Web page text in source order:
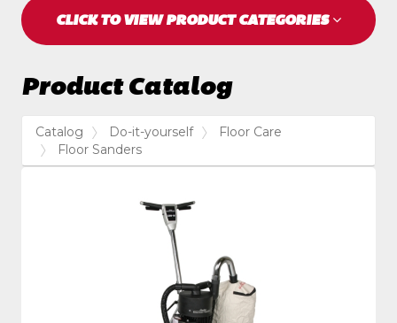
CLICK TO VIEW PRODUCT CATEGORIES
Product Catalog
Catalog Do-it-yourself
Floor Care
Floor Sanders